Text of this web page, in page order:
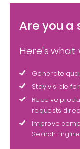
Are you a
Here's what
Generate
Stay visible
Receive
requests
Improve
Search